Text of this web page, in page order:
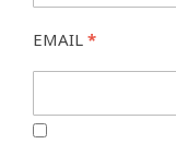
EMAIL *